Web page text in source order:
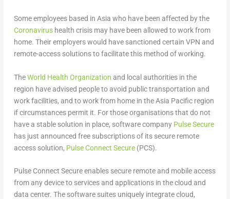
Some employees based in Asia who have been affected by the
Coronavirushealth crisis may have been allowed to work from
home. Their employers would have sanctioned certain VPN and
remote-access solutions to facilitate this method of working.
TheWorld Health Organization and local authorities in the
region have advised people to avoid public transportation and
work facilities, and to work from home in the Asia Pacific region
if circumstances permit it. For those organisations that do not
have a stable solution in place, software company Pulse Secure
has just announced free subscriptions of its secure remote
access solution, Pulse Connect Secure(PCS).
Pulse Connect Secure enables secure remote and mobile access
from any device to services and applications in the cloud and
data center. The software suites uniquely integrate cloud,